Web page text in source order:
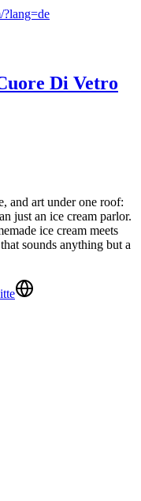
?lang=de
Di Vetro
and art under one roof:
just an ice cream parlor.
ice cream meets
sounds anything but a